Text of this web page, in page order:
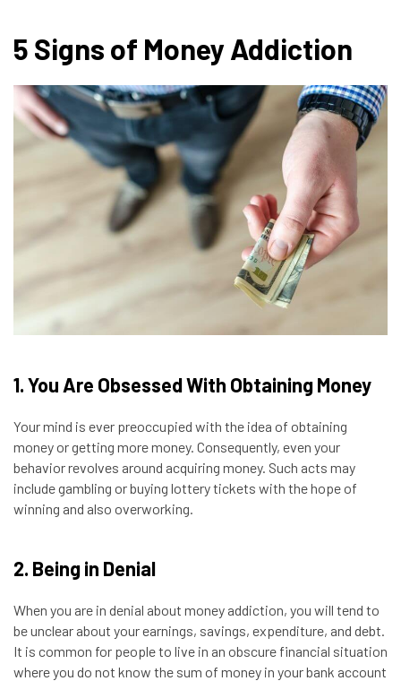
5 Signs of Money Addiction
1. You Are Obsessed With Obtaining Money
Your mind is ever preoccupied with the idea of obtaining
money or getting more money. Consequently, even your
behavior revolves around acquiring money. Such acts may
includegambling or buying lottery tickets with the hope of
winning and also overworking.
2. Being in Denial
When you are in denial about money addiction, you will tend to
be unclear about your earnings, savings, expenditure, and debt.
It is common for people to live in an obscure financial situation
where you do not know the sum of money in your bank account